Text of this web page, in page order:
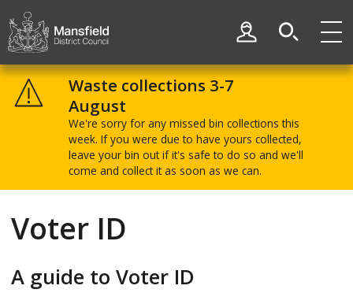
District
Council
My Account
Waste collections 3-7
August
We're sorry for any missed bin collections this
week. If you were due to have yours collected,
leave your bin out if it's safe to do so and we'll
come and collect it as soon as we can.
Voter ID
A guide to Voter ID